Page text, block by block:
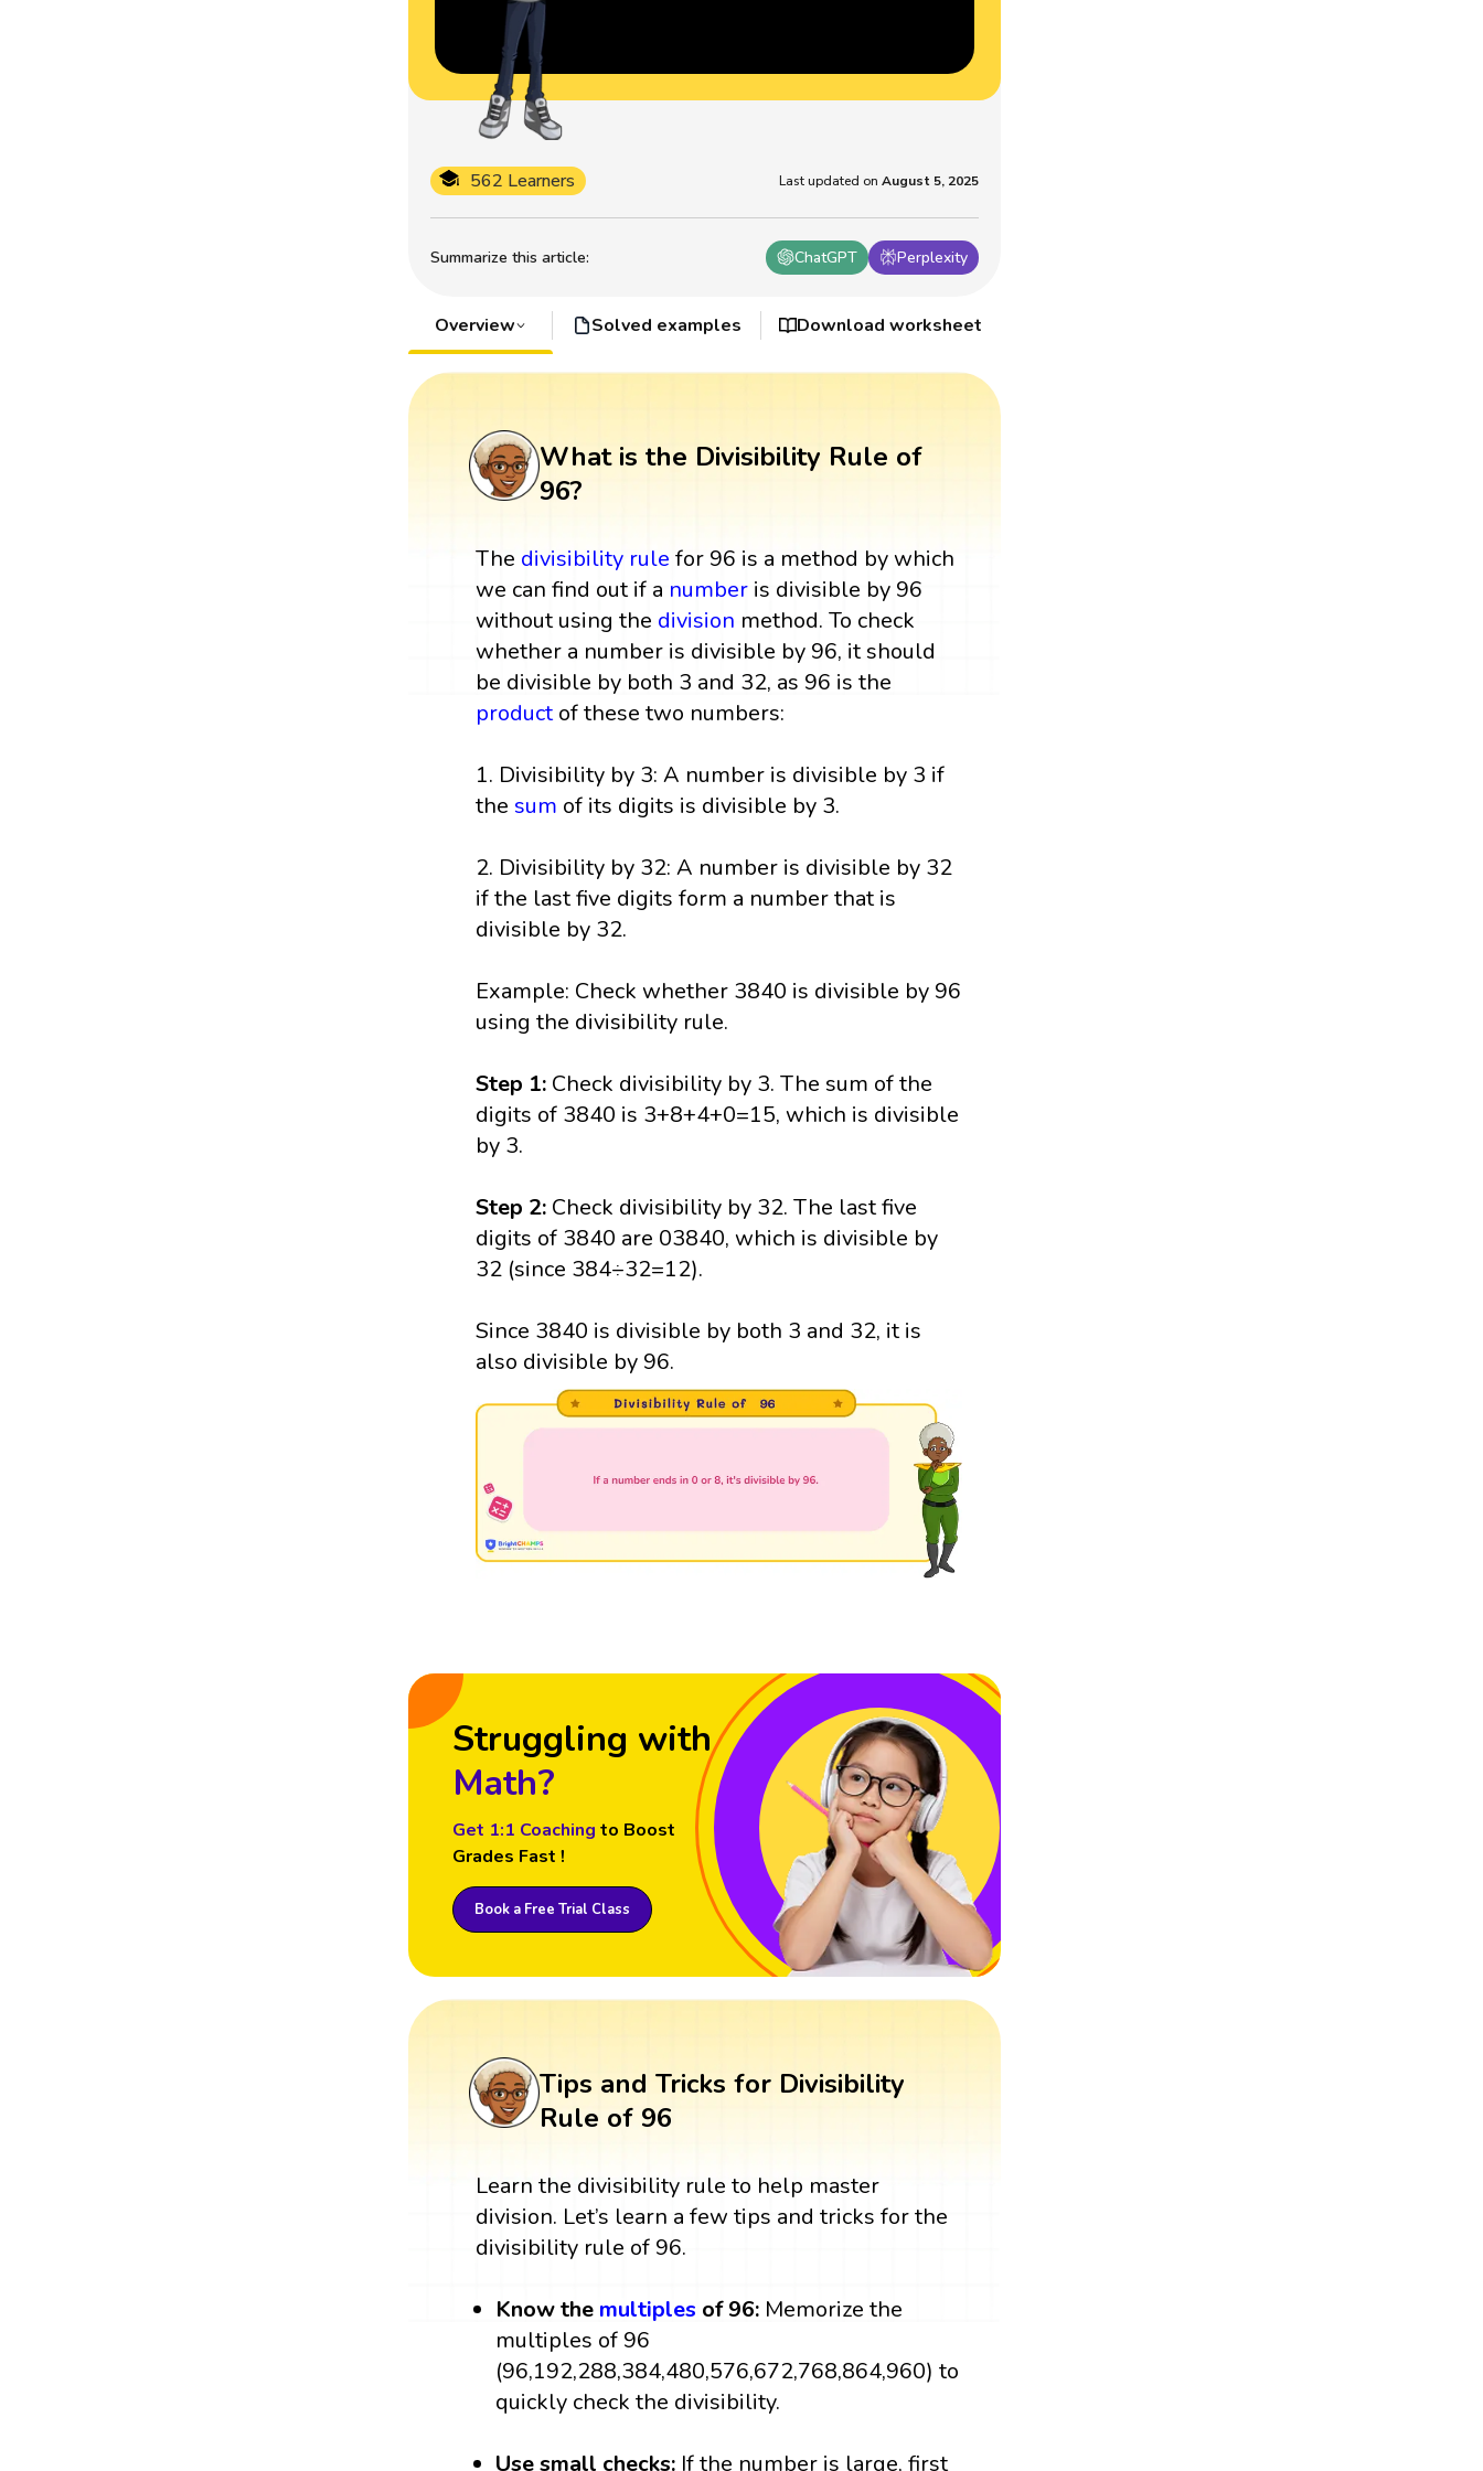
Summarize this article: ChatGPT Perplexity
562 Learners Last updated on August 5, 2025
Overview Solved examples Download worksheet
What is the Divisibility Rule of
96?
The divisibility rule for 96 is a method by which
we can find out if a number is divisible by 96
without using the division method. To check
whether a number is divisible by 96, it should
be divisible by both 3 and 32, as 96 is the
productof these two numbers:
1. Divisibility by 3: A number is divisible by 3 if
the sum of its digits is divisible by 3.
2. Divisibility by 32: A number is divisible by 32
if the last five digits form a number that is
divisible by 32.
Example: Check whether 3840 is divisible by 96
using the divisibility rule.
Step 1: Check divisibility by 3. The sum of the
digits of 3840 is 3+8+4+0=15, which is divisible
by 3.
Step 2: Check divisibility by 32. The last five
digits of 3840 are 03840, which is divisible by
32 (since 384÷32=12).
Since 3840 is divisible by both 3 and 32, it is
also divisible by 96.
Struggling with
Math?
Get 1:1 Coaching to Boost
Grades Fast !
Book a Free Trial Class
Tips and Tricks for Divisibility
Rule of 96
Learn the divisibility rule to help master
division. Let’s learn a few tips and tricks for the
divisibility rule of 96.
Know the multiples of 96: Memorize the
multiples of 96
(96,192,288,384,480,576,672,768,864,960) to
quickly check the divisibility.
Use small checks: If the number is large, first